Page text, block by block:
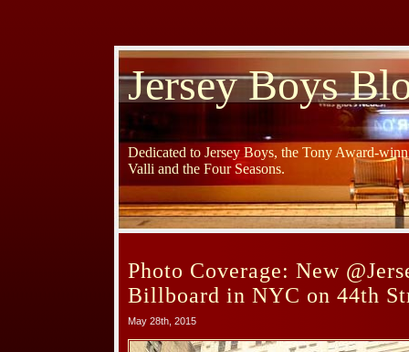
Jersey Boys
Dedicated to Jersey Boys, the Tony Award-
Valli and the Four Seasons.
Photo Coverage: New
Billboard in NYC on 44th
May 28th, 2015